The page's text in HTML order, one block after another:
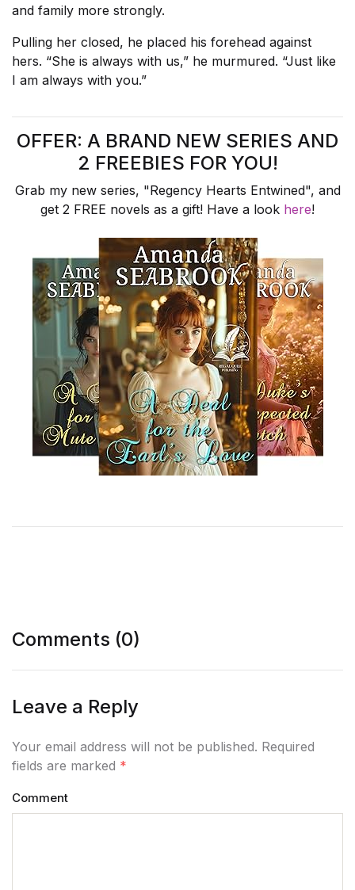
and family more strongly.
Pulling her closed, he placed his forehead against
hers. “She is always with us,” he murmured. “Just like
I am always with you.”
OFFER: A BRAND NEW SERIES AND
2 FREEBIES FOR YOU!
Grab my new series, "Regency Hearts Entwined", and
get 2 FREE novels as a gift! Have a look here!
Comments (0)
Leave a Reply
Your email address will not be published. Required
fields are marked *
Comment